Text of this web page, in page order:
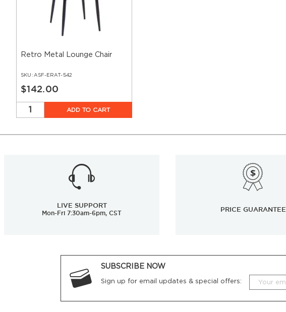
Retro Metal Lounge Chair
SKU: ASF-ERAT-542
$142.00
ADD TO CART
LIVE SUPPORT
Mon-Fri 7:30am-6pm, CST
PRICE GUARANTEE
SUBSCRIBE NOW
Sign up for email updates & special offers: